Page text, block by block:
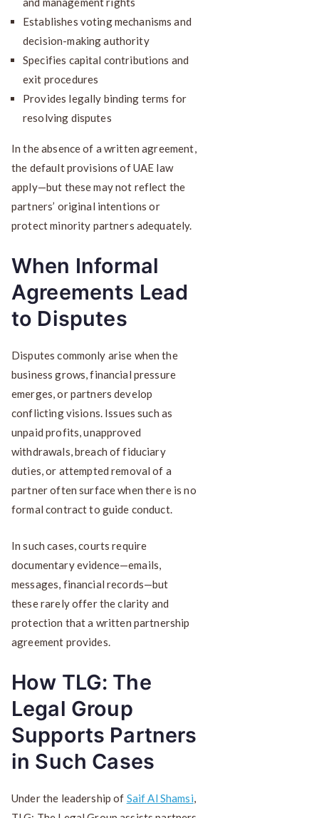
Establishes voting mechanisms and
decision-making authority
Specifies capital contributions and
exit procedures
Provides legally binding terms for
resolving disputes
In the absence of a written agreement,
the default provisions of UAE law
apply—but these may not reflect the
partners’ original intentions or
protect minority partners adequately.
When Informal
Agreements Lead
to Disputes
Disputes commonly arise when the
business grows, financial pressure
emerges, or partners develop
conflicting visions. Issues such as
unpaid profits, unapproved
withdrawals, breach of fiduciary
duties, or attempted removal of a
partner often surface when there is no
formal contract to guide conduct.
In such cases, courts require
documentary evidence—emails,
messages, financial records—but
these rarely offer the clarity and
protection that a written partnership
agreement provides.
How TLG: The
Legal Group
Supports Partners
in Such Cases
Under the leadership of Saif Al Shamsi